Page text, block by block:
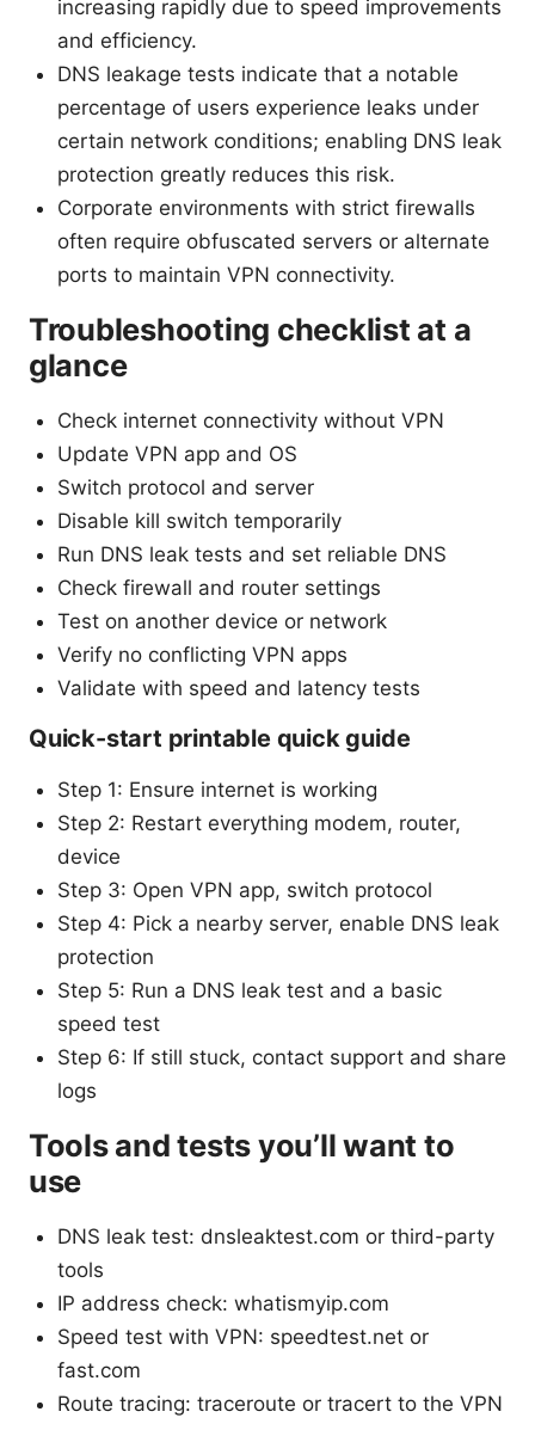
increasing rapidly due to speed improvements
and efficiency.
DNS leakage tests indicate that a notable
percentage of users experience leaks under
certain network conditions; enabling DNS leak
protection greatly reduces this risk.
Corporate environments with strict firewalls
often require obfuscated servers or alternate
ports to maintain VPN connectivity.
Troubleshooting checklist at a
glance
Check internet connectivity without VPN
Update VPN app and OS
Switch protocol and server
Disable kill switch temporarily
Run DNS leak tests and set reliable DNS
Check firewall and router settings
Test on another device or network
Verify no conflicting VPN apps
Validate with speed and latency tests
Quick-start printable quick guide
Step 1: Ensure internet is working
Step 2: Restart everything modem, router,
device
Step 3: Open VPN app, switch protocol
Step 4: Pick a nearby server, enable DNS leak
protection
Step 5: Run a DNS leak test and a basic
speed test
Step 6: If still stuck, contact support and share
logs
Tools and tests you’ll want to
use
DNS leak test: dnsleaktest.com or third-party
tools
IP address check: whatismyip.com
Speed test with VPN: speedtest.net or
fast.com
Route tracing: traceroute or tracert to the VPN